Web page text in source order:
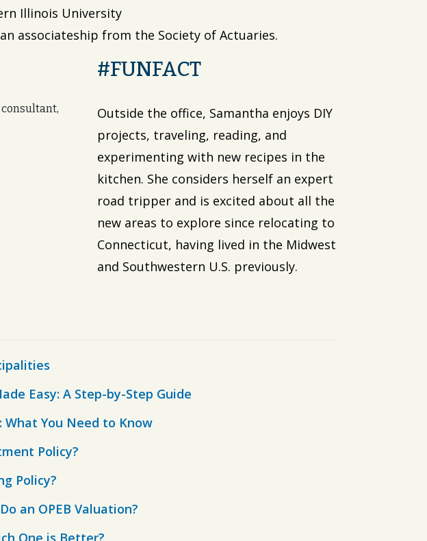
Illinois University
associateship from the Society of Actuaries.
#FUNFACT
Outside the office, Samantha enjoys DIY
projects, traveling, reading, and
experimenting with new recipes in the
kitchen. She considers herself an expert
road tripper and is excited about all the
new areas to explore since relocating to
Connecticut, having lived in the Midwest
and Southwestern U.S. previously.
Easy: A Step-by-Step Guide
What You Need to Know
Policy?
Policy?
an OPEB Valuation?
One is Better?